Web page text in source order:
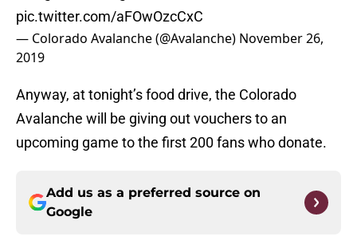
pic.twitter.com/aFOwOzcCxC
— Colorado Avalanche (@Avalanche) November 26,
2019
Anyway, at tonight’s food drive, the Colorado
Avalanche will be giving out vouchers to an
upcoming game to the first 200 fans who donate.
Add us as a preferred source on
Google